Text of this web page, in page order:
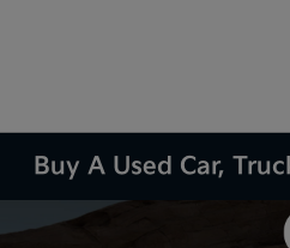
Buy A Used Car,